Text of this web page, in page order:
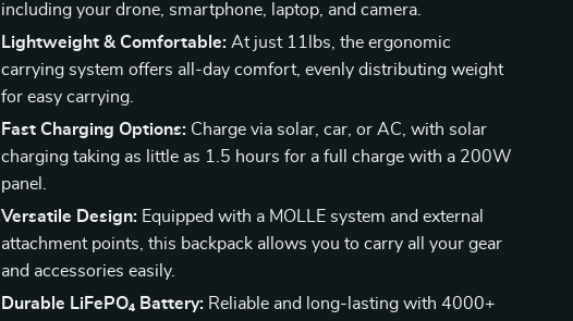
including your drone, smartphone, laptop, and camera.
Lightweight & Comfortable: At just 11lbs, the ergonomic
carrying system offers all-day comfort, evenly distributing weight
for easy carrying.
Fast Charging Options: Charge via solar, car, or AC, with solar
charging taking as little as 1.5 hours for a full charge with a 200W
panel.
Versatile Design: Equipped with a MOLLE system and external
attachment points, this backpack allows you to carry all your gear
and accessories easily.
Durable LiFePO₄ Battery: Reliable and long-lasting with 4000+